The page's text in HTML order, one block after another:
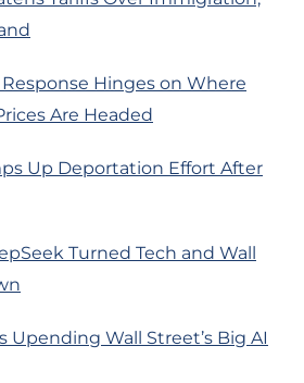
Response Hinges on Where
Are Headed
Up Deportation Effort After
Turned Tech and Wall
Upending Wall Street’s Big AI